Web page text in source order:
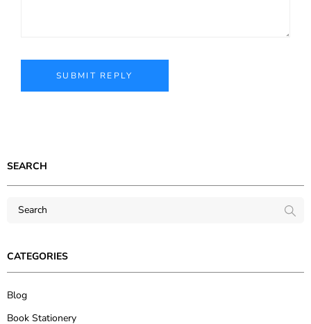
SEARCH
CATEGORIES
Blog
Book Stationery